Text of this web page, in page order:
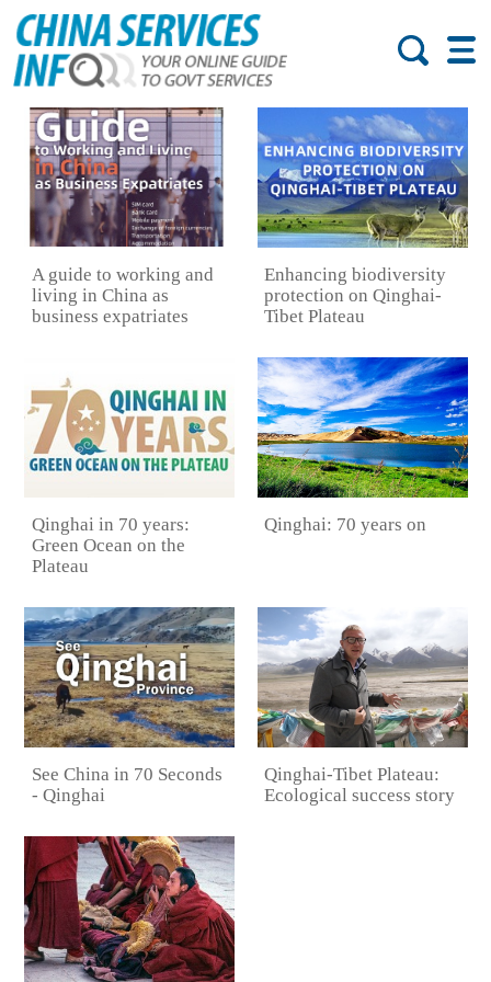
A guide to working and
living in China as
business expatriates
Enhancing biodiversity
protection on Qinghai-
Tibet Plateau
Qinghai in 70 years:
Green Ocean on the
Plateau
Qinghai: 70 years on
See China in 70 Seconds
- Qinghai
Qinghai-Tibet Plateau:
Ecological success story